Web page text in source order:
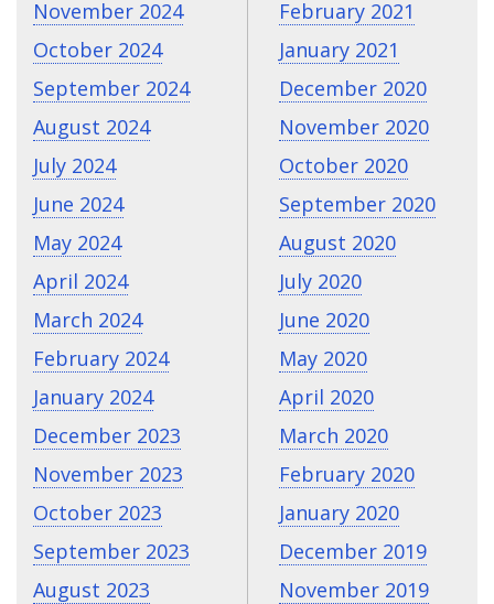
November 2024
October 2024
September 2024
August 2024
July 2024
June 2024
May 2024
April 2024
March 2024
February 2024
January 2024
December 2023
November 2023
October 2023
September 2023
August 2023
February 2021
January 2021
December 2020
November 2020
October 2020
September 2020
August 2020
July 2020
June 2020
May 2020
April 2020
March 2020
February 2020
January 2020
December 2019
November 2019